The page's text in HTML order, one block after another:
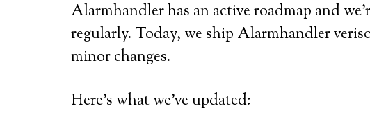
Alarmhandler has an active roadmap and
regularly. Today, we ship Alarmhandler
minor changes.
Here’s what we’ve updated: